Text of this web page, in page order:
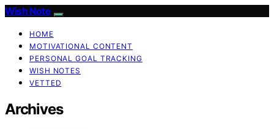
Wish Note
HOME
MOTIVATIONAL CONTENT
PERSONAL GOAL TRACKING
WISH NOTES
VETTED
Archives